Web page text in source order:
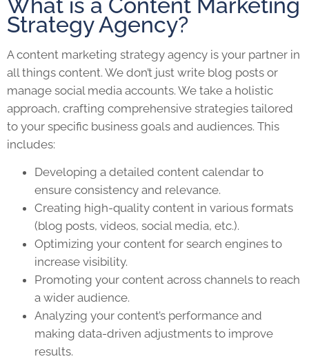
Strategy Agency?
A content marketing strategy agency is your partner in
all things content. We don’t just write blog posts or
manage social media accounts. We take a holistic
approach, crafting comprehensive strategies tailored
to your specific business goals and audiences. This
includes:
Developing a detailed content calendar to
ensure consistency and relevance.
Creating high-quality content in various formats
(blog posts, videos, social media, etc.).
Optimizing your content for search engines to
increase visibility.
Promoting your content across channels to reach
a wider audience.
Analyzing your content’s performance and
making data-driven adjustments to improve
results.